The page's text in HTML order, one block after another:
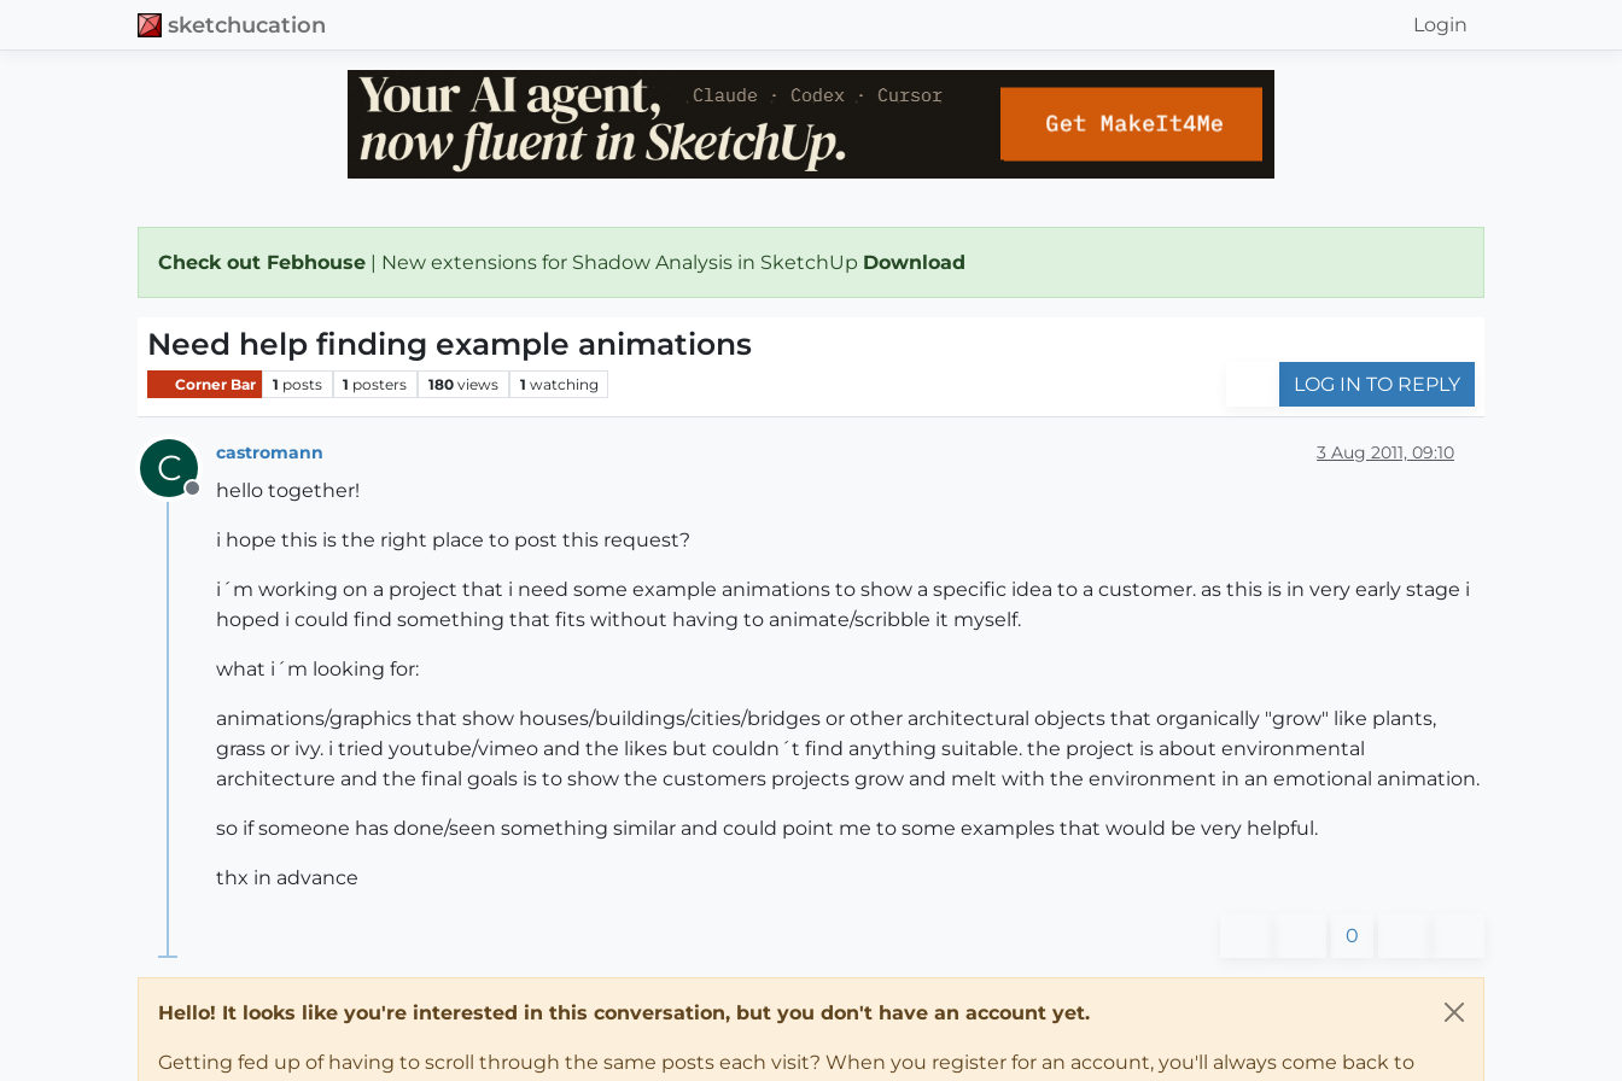
sketchucation Login
Check out Febhouse | New extensions for Shadow Analysis in SketchUp Download
Need help finding example animations
Corner Bar 1 posts 1 posters 180 views 1 watching LOG IN TO REPLY
C
Offline
castromann 3 Aug 2011, 09:10
hello together!
i hope this is the right place to post this request?
i´m working on a project that i need some example animations to show a specific idea to a customer. as this is in very early stage i
hoped i could find something that fits without having to animate/scribble it myself.
what i´m looking for:
animations/graphics that show houses/buildings/cities/bridges or other architectural objects that organically "grow" like plants,
grass or ivy. i tried youtube/vimeo and the likes but couldn´t find anything suitable. the project is about environmental
architecture and the final goals is to show the customers projects grow and melt with the environment in an emotional animation.
so if someone has done/seen something similar and could point me to some examples that would be very helpful.
thx in advance
0
Hello! It looks like you're interested in this conversation, but you don't have an account yet.
Getting fed up of having to scroll through the same posts each visit? When you register for an account, you'll always come back to